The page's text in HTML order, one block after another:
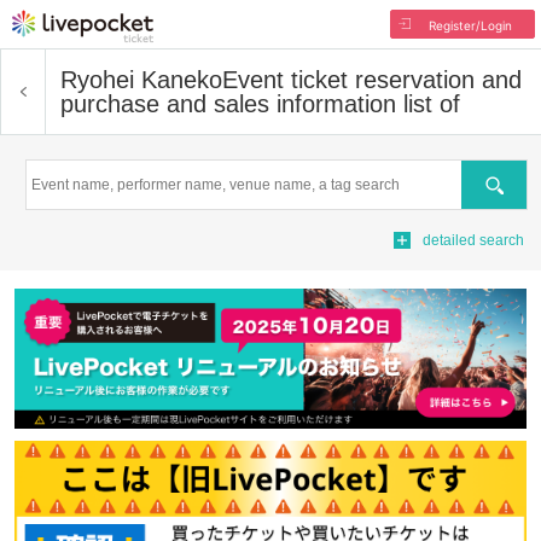
Register/Login
Ryohei KanekoEvent ticket reservation and
purchase and sales information list of
Search
detailed search